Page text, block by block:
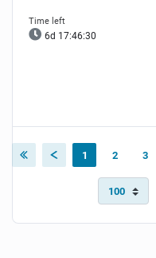
6d 17:46:28
1 2 3